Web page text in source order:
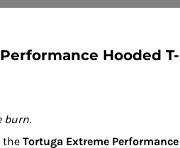
Hooded
burn.
the Tortuga Extreme